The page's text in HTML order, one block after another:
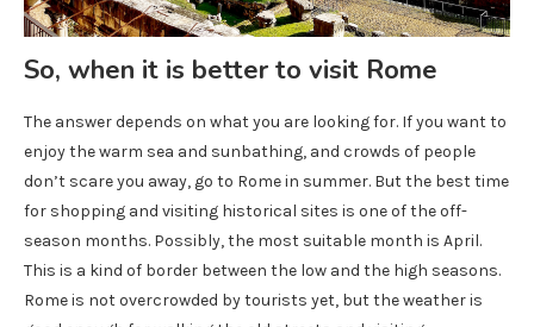
So, when it is better to visit Rome
The answer depends on what you are looking for. If you want to
enjoy the warm sea and sunbathing, and crowds of people
don’t scare you away, go to Rome in summer. But the best time
for shopping and visiting historical sites is one of the off-
season months. Possibly, the most suitable month is April.
This is a kind of border between the low and the high seasons.
Rome is not overcrowded by tourists yet, but the weather is